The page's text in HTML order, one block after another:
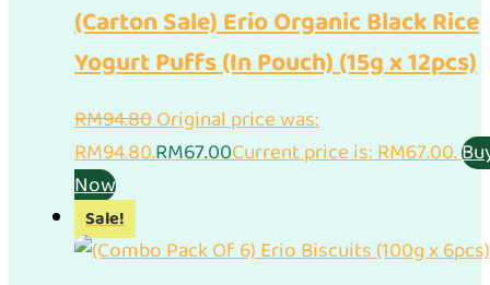
(Carton Sale) Erio Organic Black Rice
Yogurt Puffs (In Pouch) (15g x 12pcs)
RM94.80Original price was:
RM94.80.RM67.00Current price is: RM67.00.
Now
Sale!